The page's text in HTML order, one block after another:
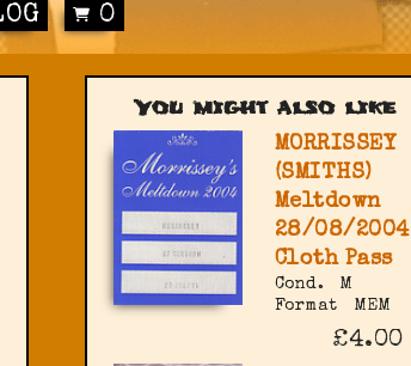
0
You might also like
MORRISSEY
(SMITHS)
Meltdown
28/08/2004
Cloth Pass
Cond.
M
Format
MEM
£4.00